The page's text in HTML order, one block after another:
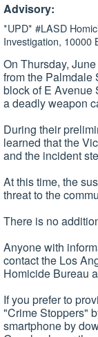
Advisory:
*UPD* #LASD
Investigation, 10000
On Thursday,
from the Palmdale
block of E Avenue
a deadly weapon
During their
learned that the
and the incident
At this time, the
threat to the
There is no
Anyone with
contact the Los
Homicide Bureau
If you prefer to
"Crime Stoppers"
smartphone by